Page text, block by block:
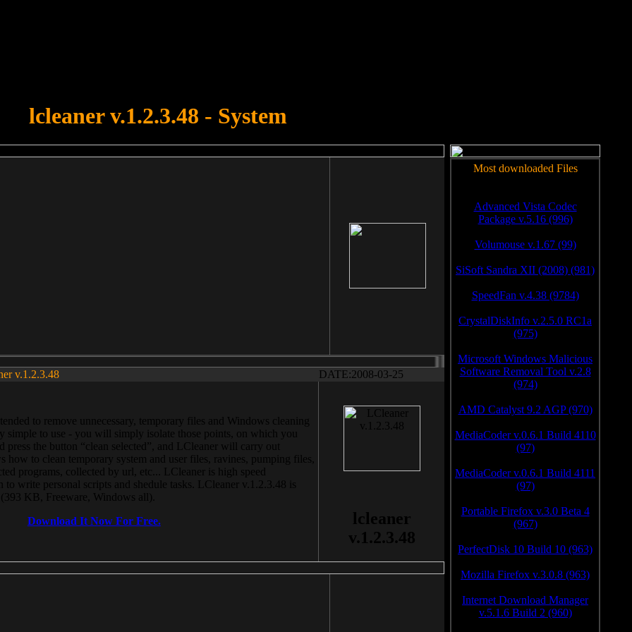
lcleaner v.1.2.3.48 - System
v.1.2.3.48 DATE:2008-03-25
to remove unnecessary, temporary files and Windows cleaning
simple to use - you will simply isolate those points, on which you
press the button “clean selected”, and LCleaner will carry out
how to clean temporary system and user files, ravines, pumping files,
programs, collected by url, etc... LCleaner is high speed
write personal scripts and shedule tasks. LCleaner v.1.2.3.48 is
KB, Freeware, Windows all).
Download It Now For Free.
lcleaner
v.1.2.3.48
Most downloaded Files
Advanced Vista Codec
Package v.5.16 (996)
Volumouse v.1.67 (99)
SiSoft Sandra XII (2008) (981)
SpeedFan v.4.38 (9784)
CrystalDiskInfo v.2.5.0 RC1a
(975)
Microsoft Windows Malicious
Software Removal Tool v.2.8
(974)
AMD Catalyst 9.2 AGP (970)
MediaCoder v.0.6.1 Build 4110
(97)
MediaCoder v.0.6.1 Build 4111
(97)
Portable Firefox v.3.0 Beta 4
(967)
PerfectDisk 10 Build 10 (963)
Mozilla Firefox v.3.0.8 (963)
Internet Download Manager
v.5.1.6 Build 2 (960)